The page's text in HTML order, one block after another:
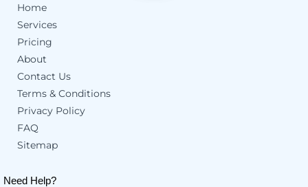
Home
Services
Pricing
About
Contact Us
Terms & Conditions
Privacy Policy
FAQ
Sitemap
Need Help?